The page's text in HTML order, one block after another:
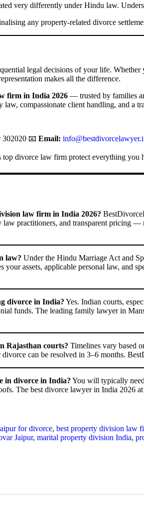
very differently under Hindu law.
any property-related divorce
legal decisions of your life.
makes all the difference.
firm in India 2026 — trusted by families
compassionate client handling, and a
302020 📧 Email:
divorce law firm protect everything you
law firm in India 2026?
practitioners, and transparent pricing
law? Under the Hindu Marriage Act and
assets, applicable personal law, and
divorce in India? Yes. Indian courts,
funds. The leading family lawyer in
Rajasthan courts? Timelines vary based
can be resolved in 3–6 months.
in divorce in India? You will typically
The best divorce lawyer in India 2026
for divorce, best property division law
Jaipur, marital property division India,